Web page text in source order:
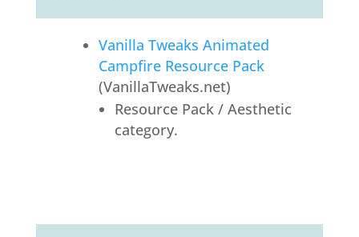
Vanilla Tweaks Animated
Campfire Resource Pack
(VanillaTweaks.net)
Resource Pack / Aesthetic
category.